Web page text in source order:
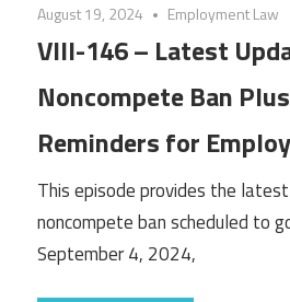
August 19, 2024 Employment Law
VIII-146 – Latest
Noncompete Ban
Reminders for
This episode provides the
noncompete ban scheduled to
September 4, 2024,